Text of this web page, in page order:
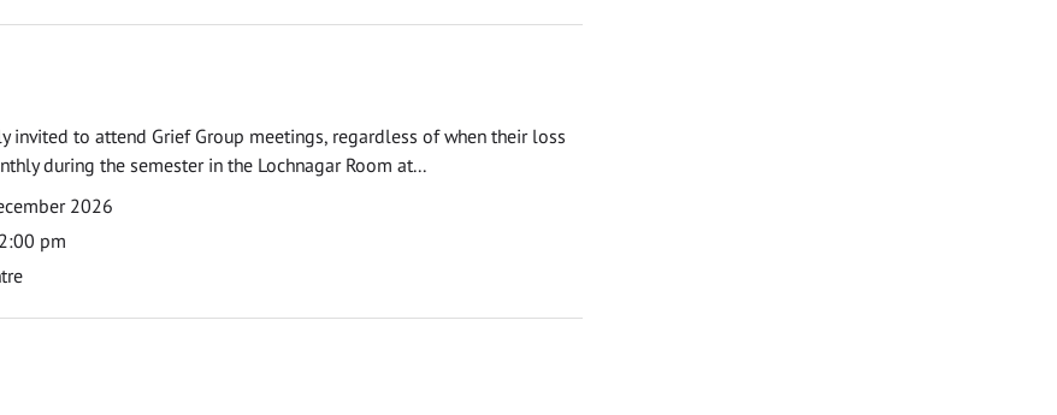
invited to attend Grief Group meetings, regardless of when their loss
during the semester in the Lochnagar Room at...
2026
pm